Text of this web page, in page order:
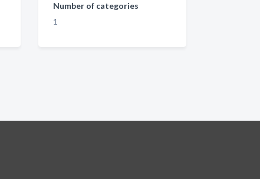
Number of categories
1